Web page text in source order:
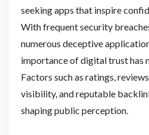
seeking apps that inspire
With frequent security
numerous deceptive
importance of digital trust has
Factors such as ratings,
visibility, and reputable
shaping public perception.